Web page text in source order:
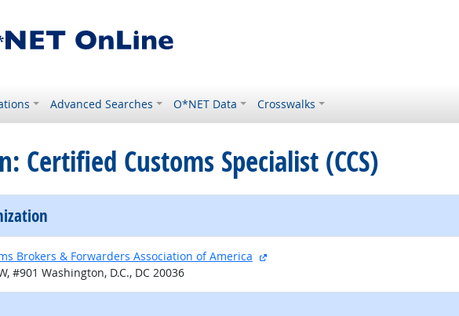
Advanced Searches O*NET Data Crosswalks
Certified Customs Specialist (CCS)
Brokers & Forwarders Association of America
external site
#901 Washington, D.C., DC 20036